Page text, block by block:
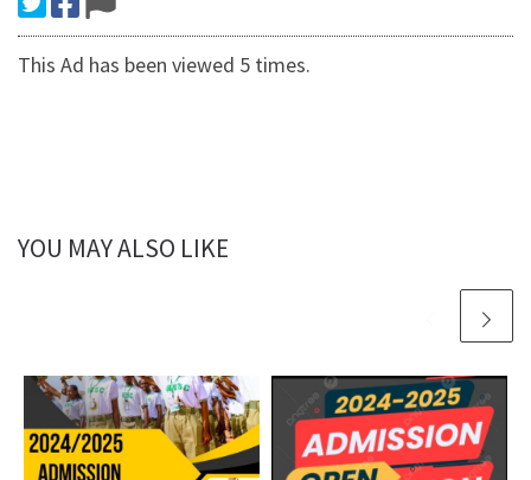
This Ad has been viewed 5 times.
YOU MAY ALSO LIKE